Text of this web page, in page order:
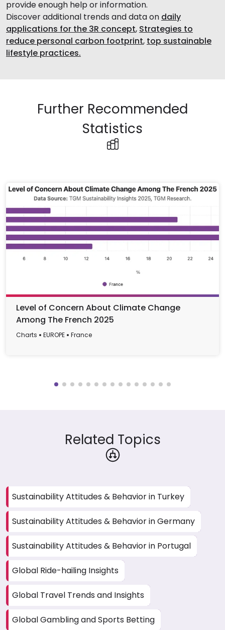
provide enough help or information.
Discover additional trends and data on daily
applications for the 3R concept, Strategies to
reduce personal carbon footprint, top sustainable
lifestyle practices.
Further Recommended
Statistics
Level of Concern About Climate Change
Among The French 2025
Charts EUROPE France
Related Topics
Sustainability Attitudes & Behavior in Turkey
Sustainability Attitudes & Behavior in Germany
Sustainability Attitudes & Behavior in Portugal
Global Ride-hailing Insights
Global Travel Trends and Insights
Global Gambling and Sports Betting